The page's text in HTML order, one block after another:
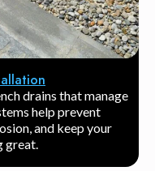
drains that manage
help prevent
and keep your
great.